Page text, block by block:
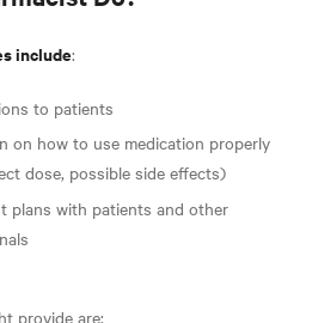
include:
to patients
on how to use medication properly
dose, possible side effects)
plans with patients and other
provide are: